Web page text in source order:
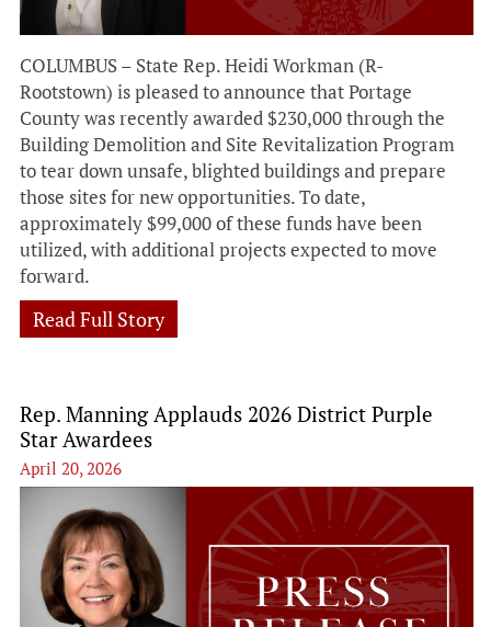
COLUMBUS – State Rep. Heidi Workman (R-
Rootstown) is pleased to announce that Portage
County was recently awarded $230,000 through the
Building Demolition and Site Revitalization Program
to tear down unsafe, blighted buildings and prepare
those sites for new opportunities. To date,
approximately $99,000 of these funds have been
utilized, with additional projects expected to move
forward.
Read Full Story
Rep. Manning Applauds 2026 District Purple
Star Awardees
April 20, 2026